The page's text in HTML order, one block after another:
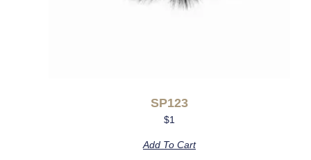
SP123
$1
Add To Cart